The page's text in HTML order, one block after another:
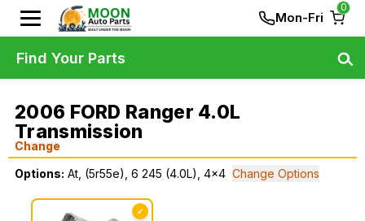
Mon-Fri
0
2006 FORD Ranger 4.0L
Transmission
Change
Options: At, (5r55e), 6 245 (4.0L), 4x4 Change Options
✓
Find Your Parts